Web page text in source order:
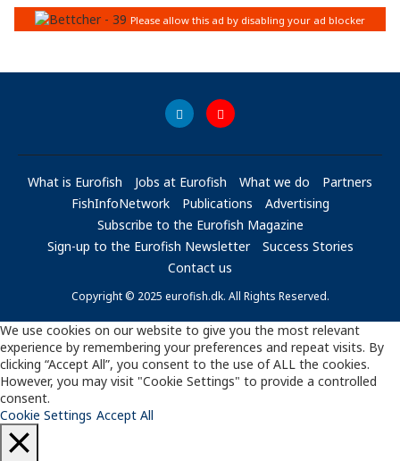
What is Eurofish Jobs at Eurofish What we do
Partners
FishInfoNetwork
Publications
Advertising
Subscribe to the Eurofish Magazine
Sign-up to the Eurofish Newsletter
Success Stories
Contact us
Copyright © 2025 eurofish.dk. All Rights Reserved.
We use cookies on our website to give you the most relevant
experience by remembering your preferences and repeat visits. By
clicking “Accept All”, you consent to the use of ALL the cookies.
However, you may visit "Cookie Settings" to provide a controlled
consent.
Cookie Settings Accept All